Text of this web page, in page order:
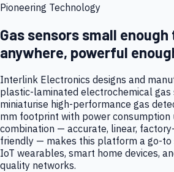
Pioneering Technology
Gas sensors small enough
anywhere, powerful
Interlink Electronics designs and
plastic-laminated electrochemical gas
miniaturise high-performance gas
mm footprint with power consumption
combination — accurate, linear,
friendly — makes this platform a go-
IoT wearables, smart home devices,
quality networks.